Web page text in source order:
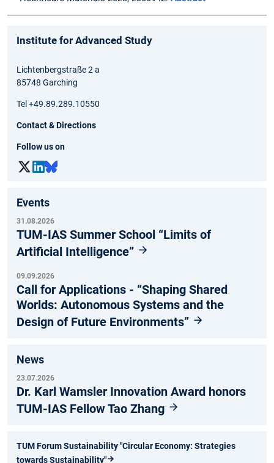
Institute for Advanced Study
Lichtenbergstraße 2 a
85748 Garching
Tel +49.89.289.10550
Contact & Directions
Follow us on
Events
31.08.2026
TUM-IAS Summer School “Limits of
Artificial Intelligence”
09.09.2026
Call for Applications - “Shaping Shared
Worlds: Autonomous Systems and the
Design of Future Environments”
News
23.07.2026
Dr. Karl Wamsler Innovation Award honors
TUM-IAS Fellow Tao Zhang
TUM Forum Sustainability "Circular Economy: Strategies
towards Sustainability"